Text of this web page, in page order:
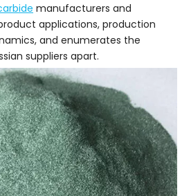
manufacturers and
applications, production
and enumerates the
suppliers apart.